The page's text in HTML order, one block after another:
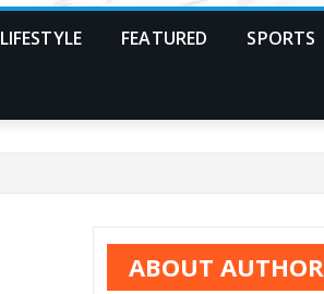
LIFESTYLE FEATURED SPORTS
ABOUT AUTHOR